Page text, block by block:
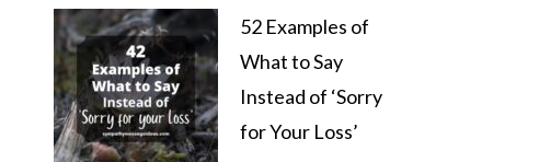
52 Examples of
What to Say
Instead of ‘Sorry
for Your Loss’